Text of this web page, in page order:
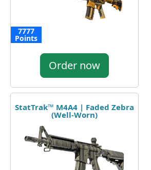
7777
Points
Order now
StatTrak™ M4A4 | Faded Zebra
(Well-Worn)